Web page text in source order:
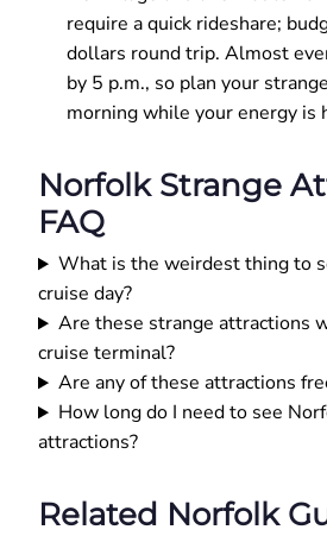
require a quick rideshare;
dollars round trip. Almost
by 5 p.m., so plan your
morning while your energy is
Norfolk Strange
FAQ
What is the weirdest thing to
cruise day?
Are these strange attractions
cruise terminal?
Are any of these attractions
How long do I need to see
attractions?
Related Norfolk